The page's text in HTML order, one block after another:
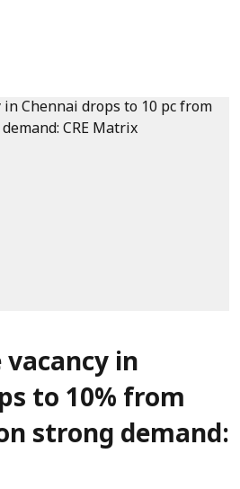
vacancy in
to 10% from
strong demand: